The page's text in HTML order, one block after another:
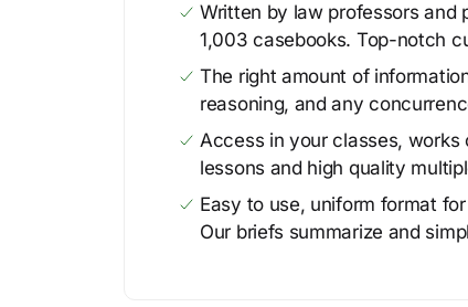
Written by law professors and
1,003 casebooks. Top-notch
The right amount of
reasoning, and any
Access in your classes,
lessons and high quality
Easy to use, uniform format
Our briefs summarize and